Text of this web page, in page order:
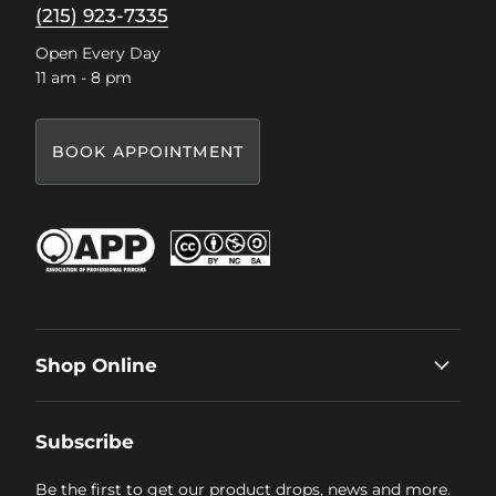
(215) 923-7335
Open Every Day
11 am - 8 pm
BOOK APPOINTMENT
Shop Online
Subscribe
Be the first to get our product drops, news and more.